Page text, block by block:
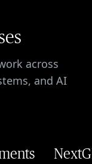
across
and AI